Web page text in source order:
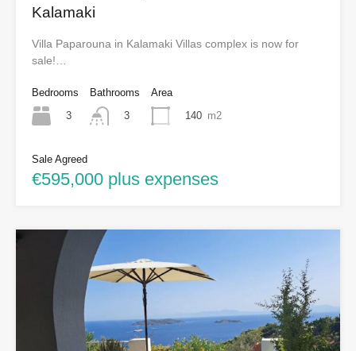
Kalamaki
Villa Paparouna in Kalamaki Villas complex is now for
sale!…
Bedrooms
3
Bathrooms
3
Area
140 m2
Sale Agreed
€595,000 plus expenses